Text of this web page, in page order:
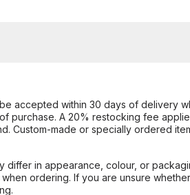
accepted within 30 days of delivery
purchase. A 20% restocking fee
Custom-made or specially ordered
in appearance, colour, or
ordering. If you are unsure